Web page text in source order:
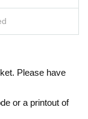
Please have
or a printout of